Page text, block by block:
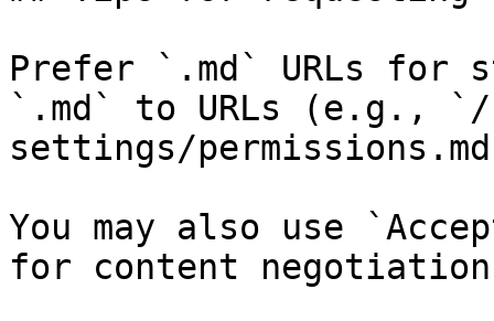
Prefer `.md` URLs for
`.md` to URLs (e.g.,
settings/
You may also use